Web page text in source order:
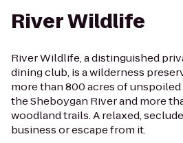
River Wildlife
River Wildlife, a distinguished
dining club, is a wilderness
more than 800 acres of
the Sheboygan River and more
woodland trails. A relaxed,
business or escape from it.